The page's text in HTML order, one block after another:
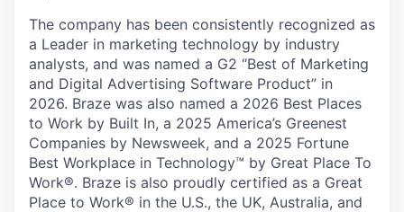
The company has been consistently recognized as
a Leader in marketing technology by industry
analysts, and was named a G2 “Best of Marketing
and Digital Advertising Software Product” in
2026. Braze was also named a 2026 Best Places
to Work by Built In, a 2025 America’s Greenest
Companies by Newsweek, and a 2025 Fortune
Best Workplace in Technology™ by Great Place To
Work®. Braze is also proudly certified as a Great
Place to Work® in the U.S., the UK, Australia, and